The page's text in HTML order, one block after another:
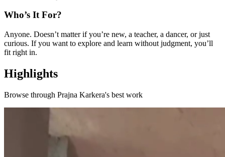
Who’s It For?
Anyone. Doesn’t matter if you’re new, a teacher, a dancer, or just
curious. If you want to explore and learn without judgment, you’ll
fit right in.
Highlights
Browse through Prajna Karkera's best work